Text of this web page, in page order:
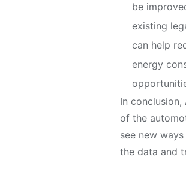
be
existing
can help
energy
In
of the
see new
the data and